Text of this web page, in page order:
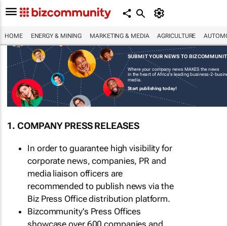
HOME ENERGY & MINING MARKETING & MEDIA AGRICULTURE
SUBMIT YOUR NEWS TO
Where your company news MAKES the news
in the heart of Africa's leading business-2-
media.
Start publishing today!
1. COMPANY PRESS RELEASES
In order to guarantee high visibility for
corporate news, companies, PR and
media liaison officers are
recommended to publish news via the
Biz Press Office distribution platform.
Bizcommunity's Press Offices